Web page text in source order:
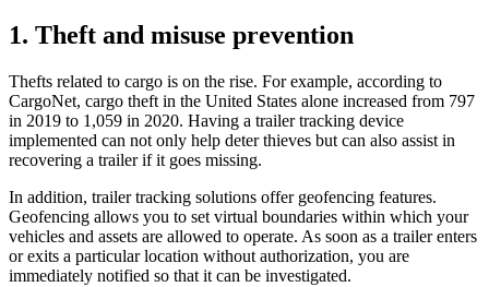
1. Theft and misuse prevention
Thefts related to cargo is on the rise. For example, according to
CargoNet, cargo theft in the United States alone increased from 797
in 2019 to 1,059 in 2020. Having a trailer tracking device
implemented can not only help deter thieves but can also assist in
recovering a trailer if it goes missing.
In addition, trailer tracking solutions offer geofencing features.
Geofencing allows you to set virtual boundaries within which your
vehicles and assets are allowed to operate. As soon as a trailer enters
or exits a particular location without authorization, you are
immediately notified so that it can be investigated.